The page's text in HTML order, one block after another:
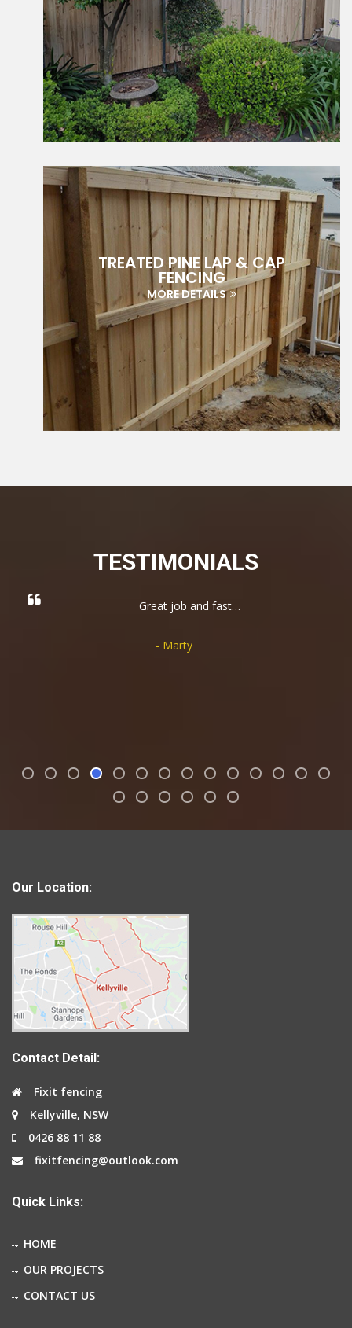
TREATED PINE LAP & CAP
FENCING
MORE DETAILS
TESTIMONIALS
Great job and fast…
- Marty
Our Location:
Contact Detail:
Fixit fencing
Kellyville, NSW
0426 88 11 88
fixitfencing@outlook.com
Quick Links:
HOME
OUR PROJECTS
CONTACT US